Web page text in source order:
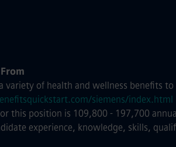
variety of health and wellness benefits
siemens/index.html
this position is 109,800 - 197,700
experience, knowledge, skills,